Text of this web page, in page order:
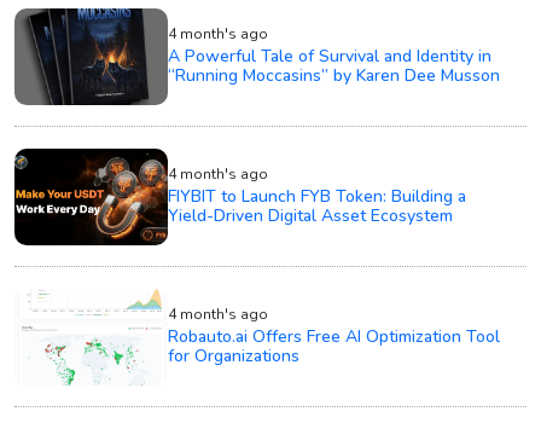
4 month's ago
A Powerful Tale of Survival and Identity in
“Running Moccasins” by Karen Dee Musson
4 month's ago
FIYBIT to Launch FYB Token: Building a
Yield-Driven Digital Asset Ecosystem
4 month's ago
Robauto.ai Offers Free AI Optimization Tool
for Organizations